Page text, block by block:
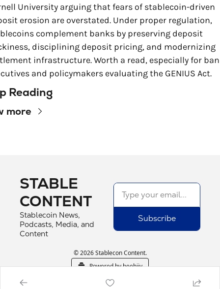
University arguing that fears of stablecoin-driven
erosion are overstated. Under proper regulation,
complement banks by preserving deposit
disciplining deposit pricing, and modernizing
infrastructure. Worth a read, especially for
and policymakers evaluating the GENIUS Act.
Reading
more
STABLE
CONTENT
Stablecoin News,
Podcasts, Media, and
Content
Subscribe
© 2026 Stablecon Content.
Powered by beehiiv